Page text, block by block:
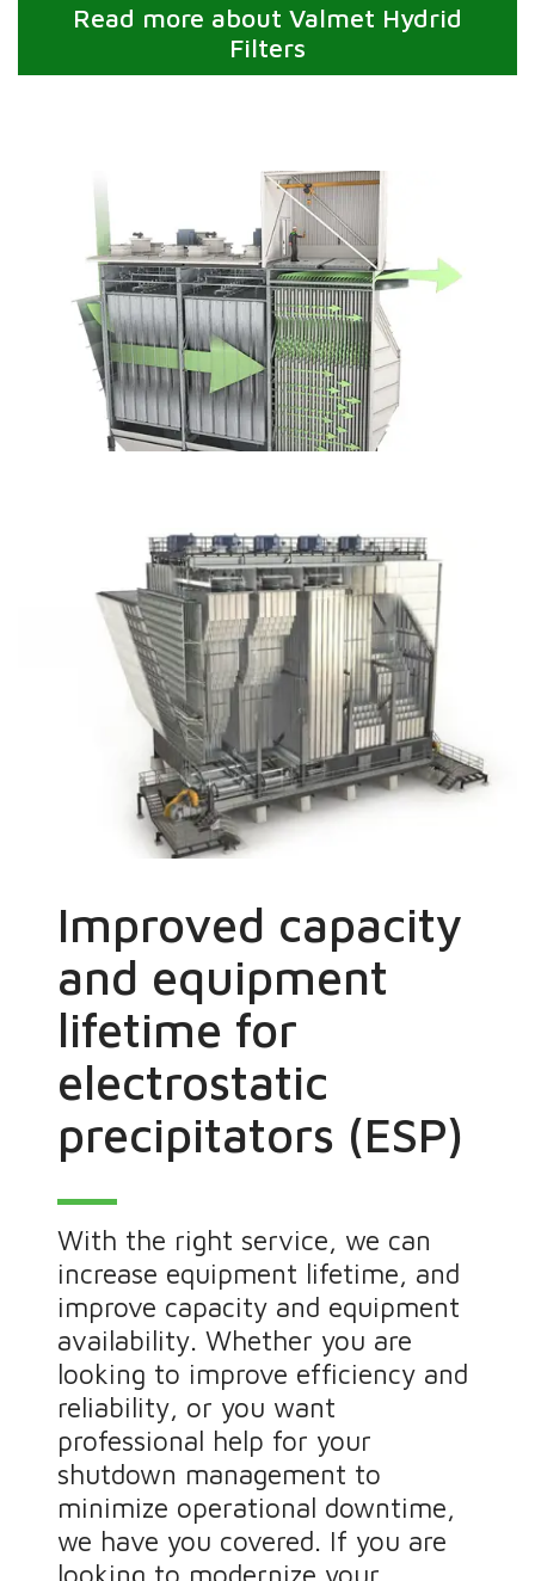
Read more about Valmet Hydrid
Filters
Improved capacity
and equipment
lifetime for
electrostatic
precipitators (ESP)
With the right service, we can
increase equipment lifetime, and
improve capacity and equipment
availability. Whether you are
looking to improve efficiency and
reliability, or you want
professional help for your
shutdown management to
minimize operational downtime,
we have you covered. If you are